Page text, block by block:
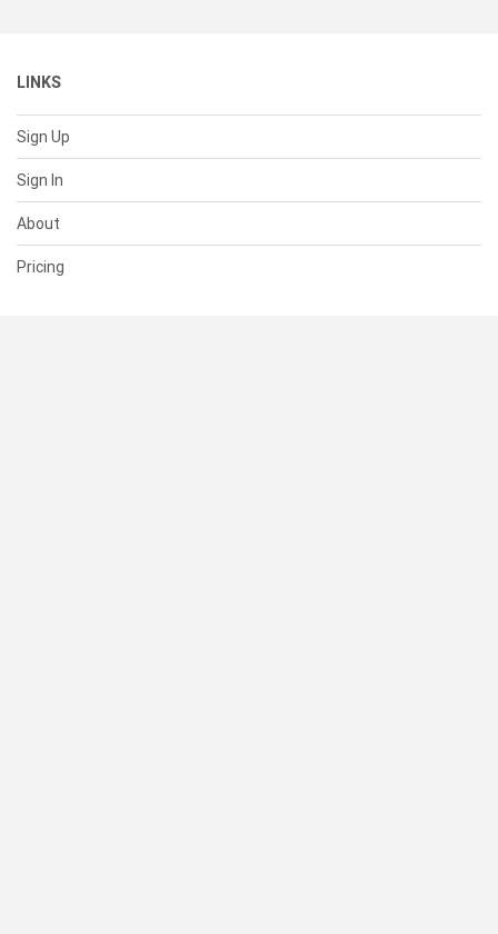
LINKS
Sign Up
Sign In
About
Pricing